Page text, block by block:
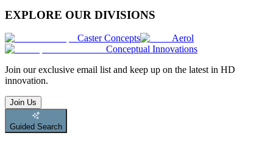
EXPLORE OUR DIVISIONS
Caster Concepts
Aerol
Conceptual Innovations
Join our exclusive email list and keep up on the latest in HD
innovation.
Join Us
Guided Search